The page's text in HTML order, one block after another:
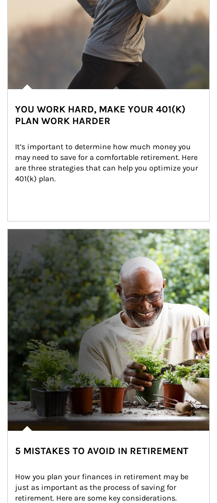
YOU WORK HARD, MAKE YOUR 401(K)
PLAN WORK HARDER
It’s important to determine how much money you
may need to save for a comfortable retirement. Here
are three strategies that can help you optimize your
401(k) plan.
5 MISTAKES TO AVOID IN RETIREMENT
How you plan your finances in retirement may be
just as important as the process of saving for
retirement. Here are some key considerations.